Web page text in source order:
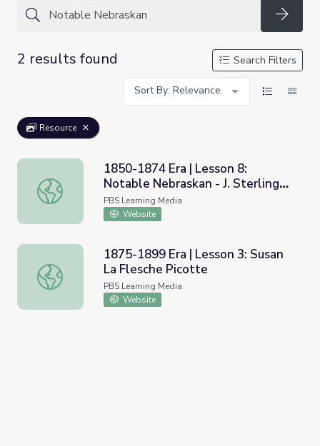
2 results found
Search Filters
Sort By: Relevance
Resource
1850-1874 Era | Lesson 8: Notable Nebraskan - J.
1850-1874 Era | Lesson 8:
Notable Nebraskan - J. Sterling
Morton
PBS Learning Media
Website
1875-1899 Era | Lesson 3: Susan La Flesche Picotte
1875-1899 Era | Lesson 3: Susan
La Flesche Picotte
PBS Learning Media
Website